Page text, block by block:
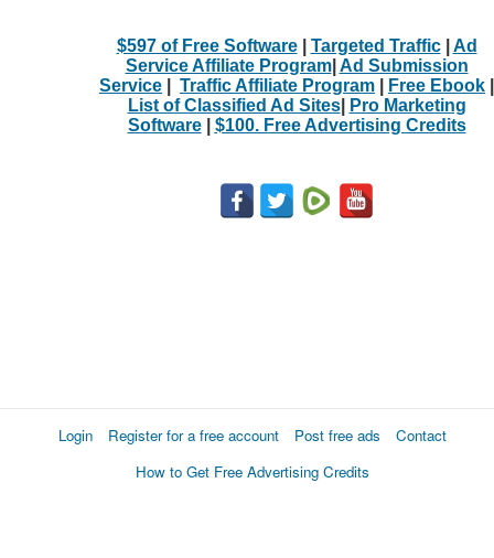
$597 of Free Software| Targeted Traffic| Ad
Service Affiliate Program| Ad Submission
Service
Traffic Affiliate Program Free Ebook
List of Classified Ad Sites|
Pro Marketing
Software| $100. Free Advertising Credits
Login Register for a free account Post free ads
Contact
How to Get Free Advertising Credits